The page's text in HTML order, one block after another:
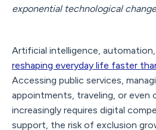
exponential technological
Artificial intelligence,
reshaping everyday life faster
Accessing public services,
appointments, traveling, or even
increasingly requires digital
support, the risk of exclusion